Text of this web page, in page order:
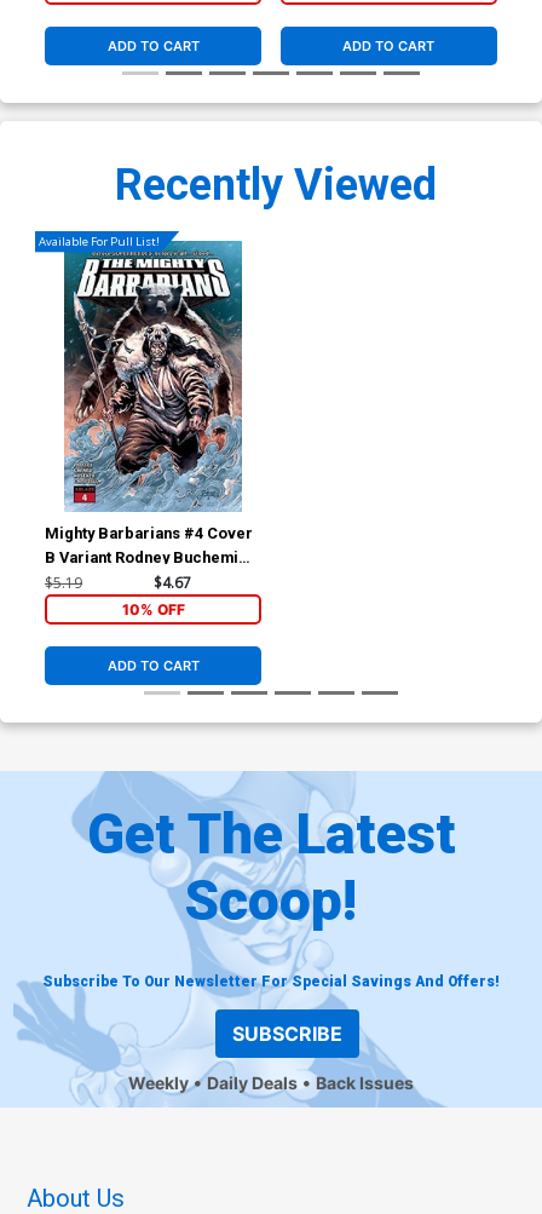
ADD TO CART ADD TO CART
Recently Viewed
Available For Pull List!
Mighty Barbarians #4 Cover
B Variant Rodney Buchemi
Cover
$5.19 $4.67
10% OFF
ADD TO CART
Get The Latest
Scoop!
Subscribe To Our Newsletter For Special Savings And Offers!
SUBSCRIBE
Weekly Daily Deals Back Issues
About Us